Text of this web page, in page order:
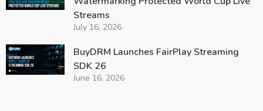
Streams
July 16, 2026
BuyDRM Launches FairPlay Streaming
SDK 26
June 16, 2026